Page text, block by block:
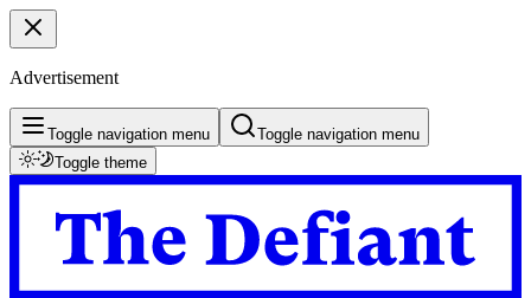
Advertisement
Toggle navigation menu
Toggle navigation menu
Toggle theme